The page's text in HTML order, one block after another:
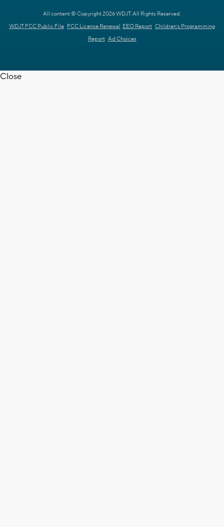
All content © Copyright 2026 WDJT. All Rights Reserved.
WDJT FCC Public File FCC License Renewal EEO Report Children's Programming
Report Ad Choices
Close